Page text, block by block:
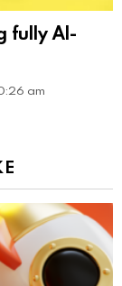
fully AI-
am